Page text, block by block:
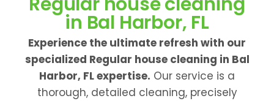
in Bal Harbor, FL
Experience the ultimate refresh with our
specialized Regular house cleaning in Bal
Harbor, FL expertise. Our service is a
thorough, detailed cleaning, precisely